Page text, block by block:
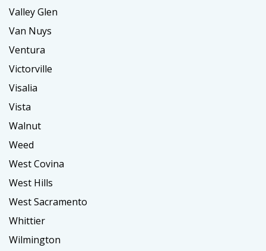
Valley Glen
Van Nuys
Ventura
Victorville
Visalia
Vista
Walnut
Weed
West Covina
West Hills
West Sacramento
Whittier
Wilmington